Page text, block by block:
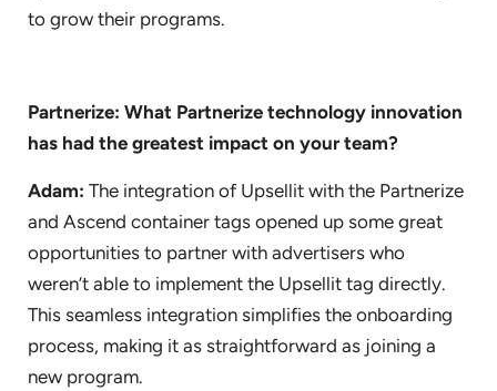
to grow their programs.
Partnerize: What Partnerize technology innovation
has had the greatest impact on your team?
Adam: The integration of Upsellit with the Partnerize
and Ascend container tags opened up some great
opportunities to partner with advertisers who
weren’t able to implement the Upsellit tag directly.
This seamless integration simplifies the onboarding
process, making it as straightforward as joining a
new program.